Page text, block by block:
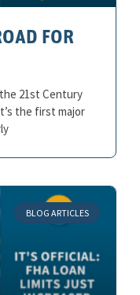
FOR
21st Century
the first major
BLOG ARTICLES